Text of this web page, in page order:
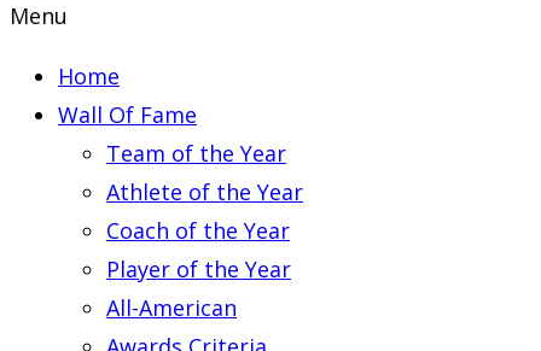
Menu
Home
Wall Of Fame
Team of the Year
Athlete of the Year
Coach of the Year
Player of the Year
All-American